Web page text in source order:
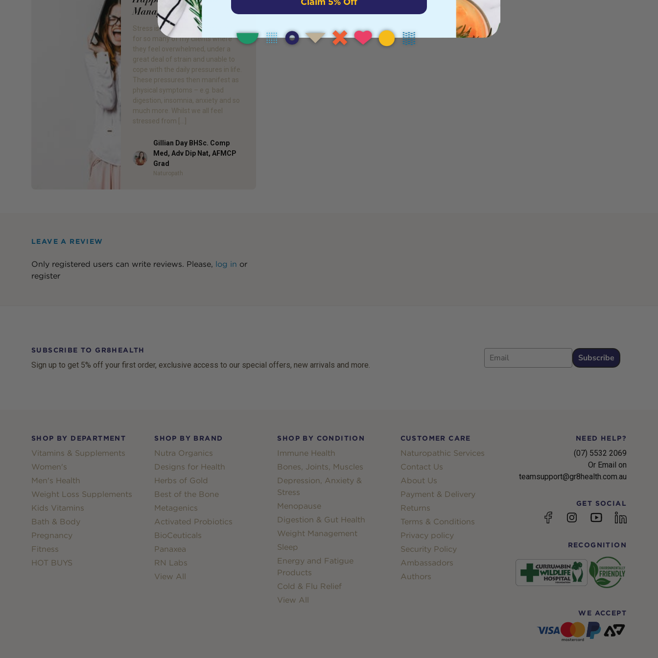
Manage it?
Stress is a very common challenge
for so many of my clients where
they feel overwhelmed, under a
great deal of strain and unable to
cope with the daily pressures in life.
These pressures then manifest as
physical symptoms – e.g. bad
digestion, insomnia, anxiety and so
much more. Whilst we all feel
stressed from […]
Author
Gillian Day BHSc. Comp
Med, Adv Dip Nat, AFMCP
Grad
Naturopath
LEAVE A REVIEW
Only registered users can write reviews. Please, log in or
register
SUBSCRIBE TO GR8HEALTH
Sign up to get 5% off your first order, exclusive access to our special offers, new arrivals and more.
Email
Subscribe
SHOP BY DEPARTMENT
Vitamins & Supplements
Women's
Men's Health
Weight Loss Supplements
Kids Vitamins
Bath & Body
Pregnancy
Fitness
HOT BUYS
SHOP BY BRAND
Nutra Organics
Designs for Health
Herbs of Gold
Best of the Bone
Metagenics
Activated Probiotics
BioCeuticals
Panaxea
RN Labs
View All
SHOP BY CONDITION
Immune Health
Bones, Joints, Muscles
Depression, Anxiety &
Stress
Menopause
Digestion & Gut Health
Weight Management
Sleep
Energy and Fatigue
Products
Cold & Flu Relief
View All
CUSTOMER CARE
Naturopathic Services
Contact Us
About Us
Payment & Delivery
Returns
Terms & Conditions
Privacy policy
Security Policy
Ambassadors
Authors
NEED HELP?
(07) 5532 2069
Or Email on
teamsupport@gr8health.com.au
GET SOCIAL
FacebookInstagramYouTubelinkedin
RECOGNITION
WE ACCEPT